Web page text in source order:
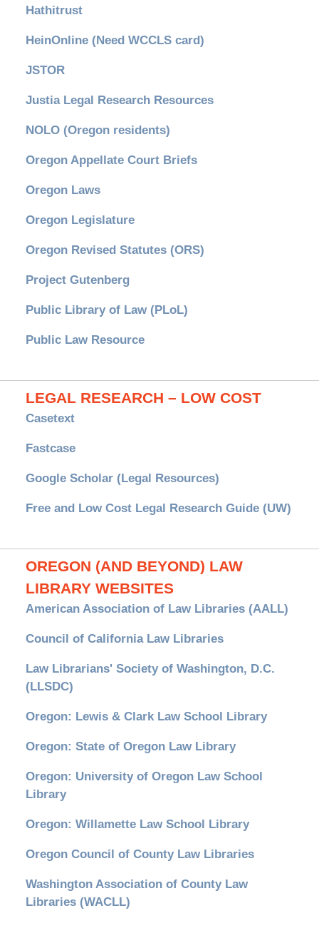
Hathitrust
HeinOnline (Need WCCLS card)
JSTOR
Justia Legal Research Resources
NOLO (Oregon residents)
Oregon Appellate Court Briefs
Oregon Laws
Oregon Legislature
Oregon Revised Statutes (ORS)
Project Gutenberg
Public Library of Law (PLoL)
Public Law Resource
LEGAL RESEARCH – LOW COST
Casetext
Fastcase
Google Scholar (Legal Resources)
Free and Low Cost Legal Research Guide (UW)
OREGON (AND BEYOND) LAW
LIBRARY WEBSITES
American Association of Law Libraries (AALL)
Council of California Law Libraries
Law Librarians' Society of Washington, D.C.
(LLSDC)
Oregon: Lewis & Clark Law School Library
Oregon: State of Oregon Law Library
Oregon: University of Oregon Law School
Library
Oregon: Willamette Law School Library
Oregon Council of County Law Libraries
Washington Association of County Law
Libraries (WACLL)